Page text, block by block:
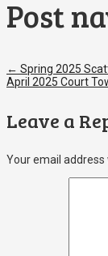
Post
← Spring 2025
April 2025 Court
Leave a
Your email address